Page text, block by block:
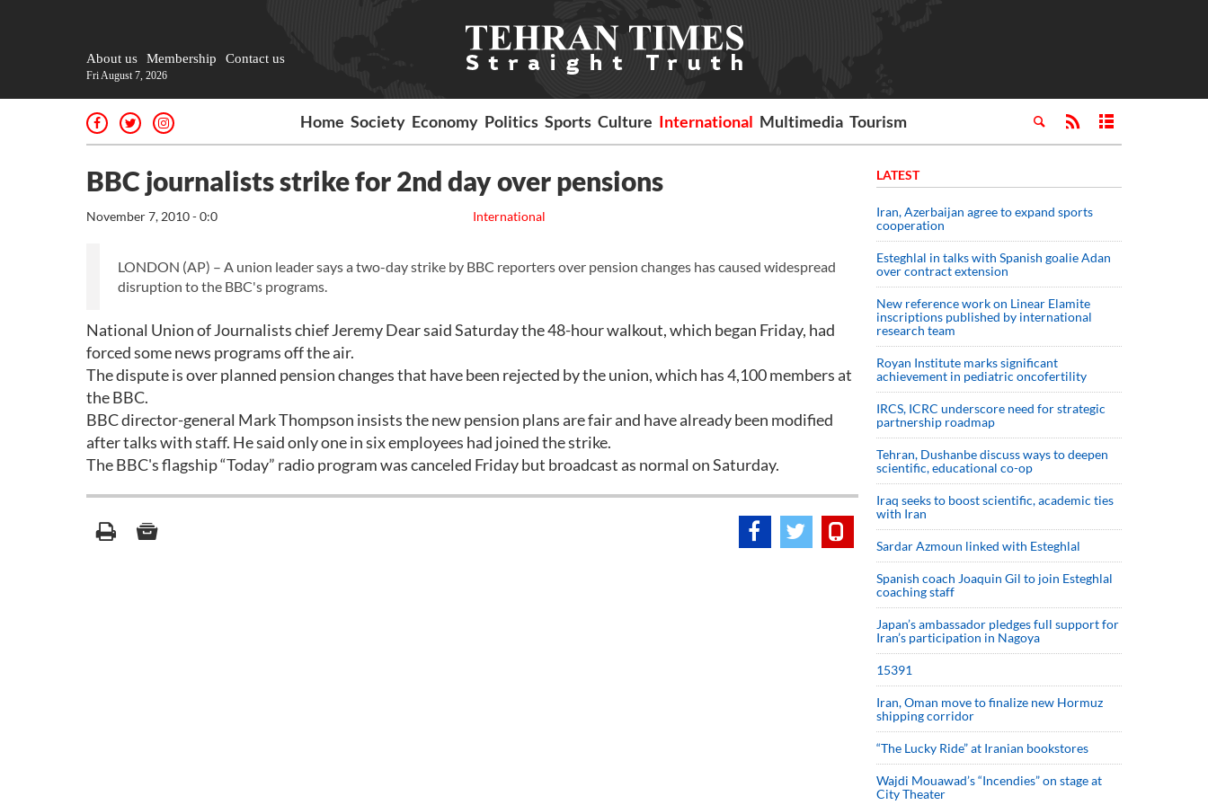
About us Membership Contact us
Fri August 7, 2026
Home Society Economy Politics Sports Culture International Multimedia Tourism
BBC journalists strike for 2nd day over pensions
International
November 7, 2010 - 0:0
LONDON (AP) – A union leader says a two-day strike by BBC reporters over pension changes has caused widespread
disruption to the BBC's programs.
National Union of Journalists chief Jeremy Dear said Saturday the 48-hour walkout, which began Friday, had
forced some news programs off the air.
The dispute is over planned pension changes that have been rejected by the union, which has 4,100 members at
the BBC.
BBC director-general Mark Thompson insists the new pension plans are fair and have already been modified
after talks with staff. He said only one in six employees had joined the strike.
The BBC's flagship “Today” radio program was canceled Friday but broadcast as normal on Saturday.
LATEST
Iran, Azerbaijan agree to expand sports
cooperation
Esteghlal in talks with Spanish goalie Adan
over contract extension
New reference work on Linear Elamite
inscriptions published by international
research team
Royan Institute marks significant
achievement in pediatric oncofertility
IRCS, ICRC underscore need for strategic
partnership roadmap
Tehran, Dushanbe discuss ways to deepen
scientific, educational co-op
Iraq seeks to boost scientific, academic ties
with Iran
Sardar Azmoun linked with Esteghlal
Spanish coach Joaquin Gil to join Esteghlal
coaching staff
Japan’s ambassador pledges full support for
Iran’s participation in Nagoya
15391
Iran, Oman move to finalize new Hormuz
shipping corridor
“The Lucky Ride” at Iranian bookstores
Wajdi Mouawad’s “Incendies” on stage at
City Theater